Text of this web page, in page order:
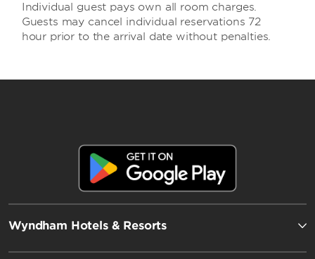
Individual guest pays own all room charges.
Guests may cancel individual reservations 72
hour prior to the arrival date without penalties.
Wyndham Hotels & Resorts